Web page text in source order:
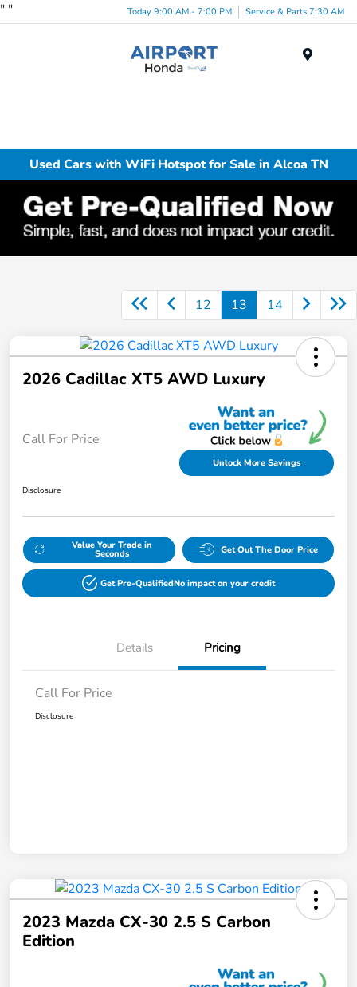
" " Today 9:00 AM - 7:00 PM Service & Parts 7:30 AM
Used Cars with WiFi Hotspot for Sale in Alcoa TN
12 13 14
2026 Cadillac XT5 AWD Luxury
Call For Price
Unlock More Savings
Disclosure
Value Your Trade in
Seconds Get Out The Door Price
Get Pre-QualifiedNo impact on your credit
Details Pricing
Call For Price
Disclosure
2023 Mazda CX-30 2.5 S Carbon
Edition